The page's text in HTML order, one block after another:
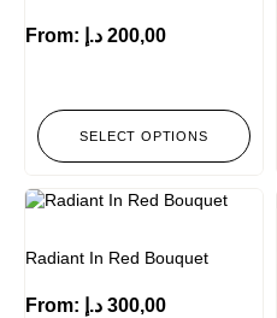
From: 200,00 د.إ
SELECT OPTIONS
Radiant In Red Bouquet
From: 300,00 د.إ